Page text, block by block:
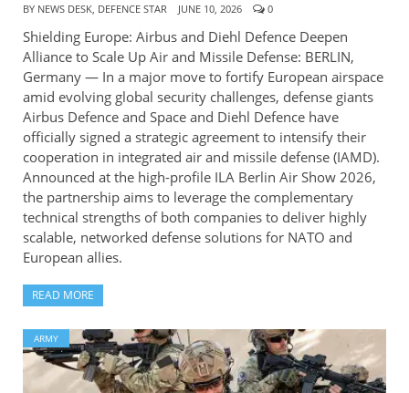
BY NEWS DESK, DEFENCE STAR JUNE 10, 2026 0
Shielding Europe: Airbus and Diehl Defence Deepen
Alliance to Scale Up Air and Missile Defense: BERLIN,
Germany — In a major move to fortify European airspace
amid evolving global security challenges, defense giants
Airbus Defence and Space and Diehl Defence have
officially signed a strategic agreement to intensify their
cooperation in integrated air and missile defense (IAMD).
Announced at the high-profile ILA Berlin Air Show 2026,
the partnership aims to leverage the complementary
technical strengths of both companies to deliver highly
scalable, networked defense solutions for NATO and
European allies.
READ MORE
ARMY